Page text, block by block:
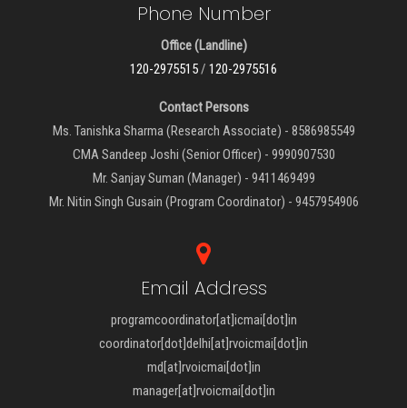
Phone Number
Office (Landline)
120-2975515/ 120-2975516
Contact Persons
Ms. Tanishka Sharma (Research Associate) - 8586985549
CMA Sandeep Joshi (Senior Officer) - 9990907530
Mr. Sanjay Suman (Manager) - 9411469499
Mr. Nitin Singh Gusain (Program Coordinator) - 9457954906
Email Address
programcoordinator[at]icmai[dot]in
coordinator[dot]delhi[at]rvoicmai[dot]in
md[at]rvoicmai[dot]in
manager[at]rvoicmai[dot]in